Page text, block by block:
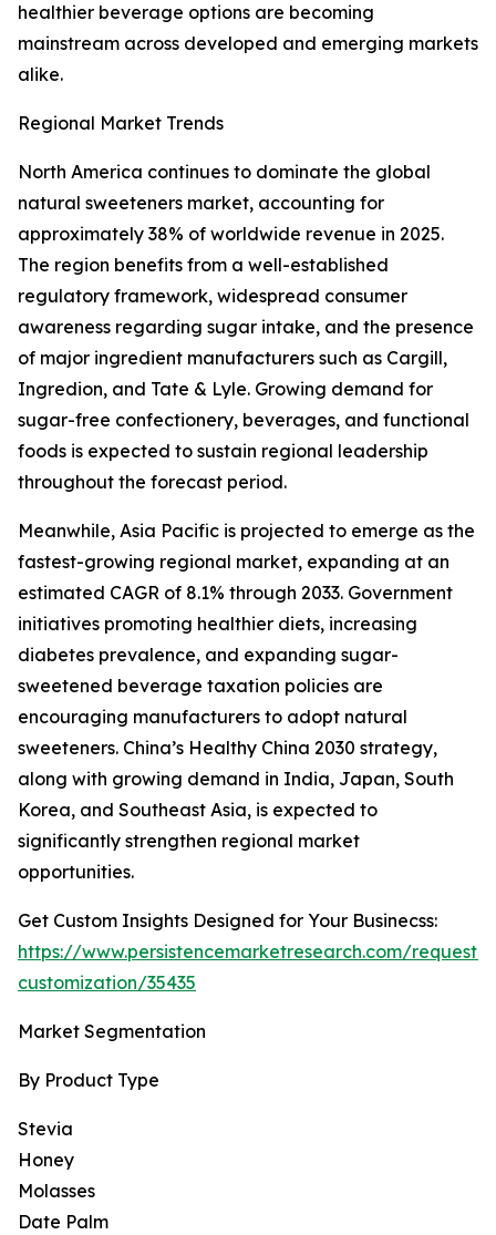
healthier beverage options are becoming
mainstream across developed and emerging markets
alike.
Regional Market Trends
North America continues to dominate the global
natural sweeteners market, accounting for
approximately 38% of worldwide revenue in 2025.
The region benefits from a well-established
regulatory framework, widespread consumer
awareness regarding sugar intake, and the presence
of major ingredient manufacturers such as Cargill,
Ingredion, and Tate & Lyle. Growing demand for
sugar-free confectionery, beverages, and functional
foods is expected to sustain regional leadership
throughout the forecast period.
Meanwhile, Asia Pacific is projected to emerge as the
fastest-growing regional market, expanding at an
estimated CAGR of 8.1% through 2033. Government
initiatives promoting healthier diets, increasing
diabetes prevalence, and expanding sugar-
sweetened beverage taxation policies are
encouraging manufacturers to adopt natural
sweeteners. China’s Healthy China 2030 strategy,
along with growing demand in India, Japan, South
Korea, and Southeast Asia, is expected to
significantly strengthen regional market
opportunities.
Get Custom Insights Designed for Your Businecss:
https://www.persistencemarketresearch.com/request-
customization/35435
Market Segmentation
By Product Type
Stevia
Honey
Molasses
Date Palm